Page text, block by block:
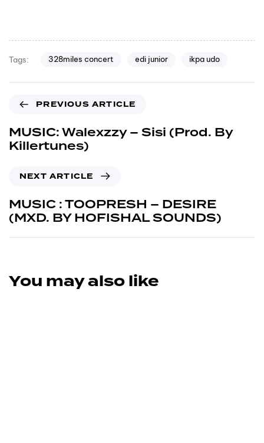
Tags: 328miles concert edi junior ikpa udo
PREVIOUS ARTICLE
MUSIC: Walexzzy – Sisi (Prod. By
Killertunes)
NEXT ARTICLE
MUSIC : TOOPRESH – DESIRE
(MXD. BY HOFISHAL SOUNDS)
You may also like